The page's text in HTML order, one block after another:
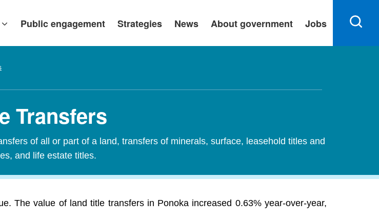
Public engagement Strategies News About government Jobs
Transfers
of all or part of a land, transfers of minerals, surface, leasehold titles and
and life estate titles.
The value of land title transfers in Ponoka increased 0.63% year-over-year,